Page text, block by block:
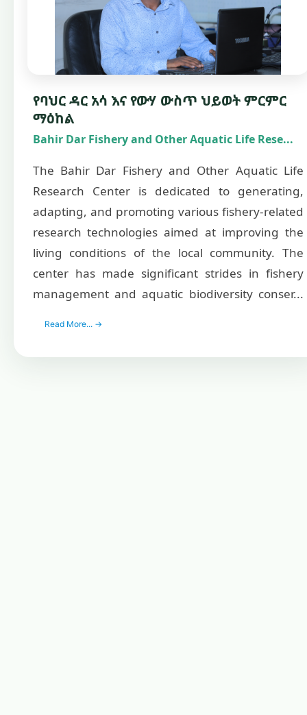
የባህር ዳር አሳ እና የውሃ ውስጥ ህይወት ምርምር
ማዕከል
Bahir Dar Fishery and Other Aquatic Life Rese...
The Bahir Dar Fishery and Other Aquatic Life
Research Center is dedicated to generating,
adapting, and promoting various fishery-related
research technologies aimed at improving the
living conditions of the local community. The
center has made significant strides in fishery
management and aquatic biodiversity conser...
Read More... →